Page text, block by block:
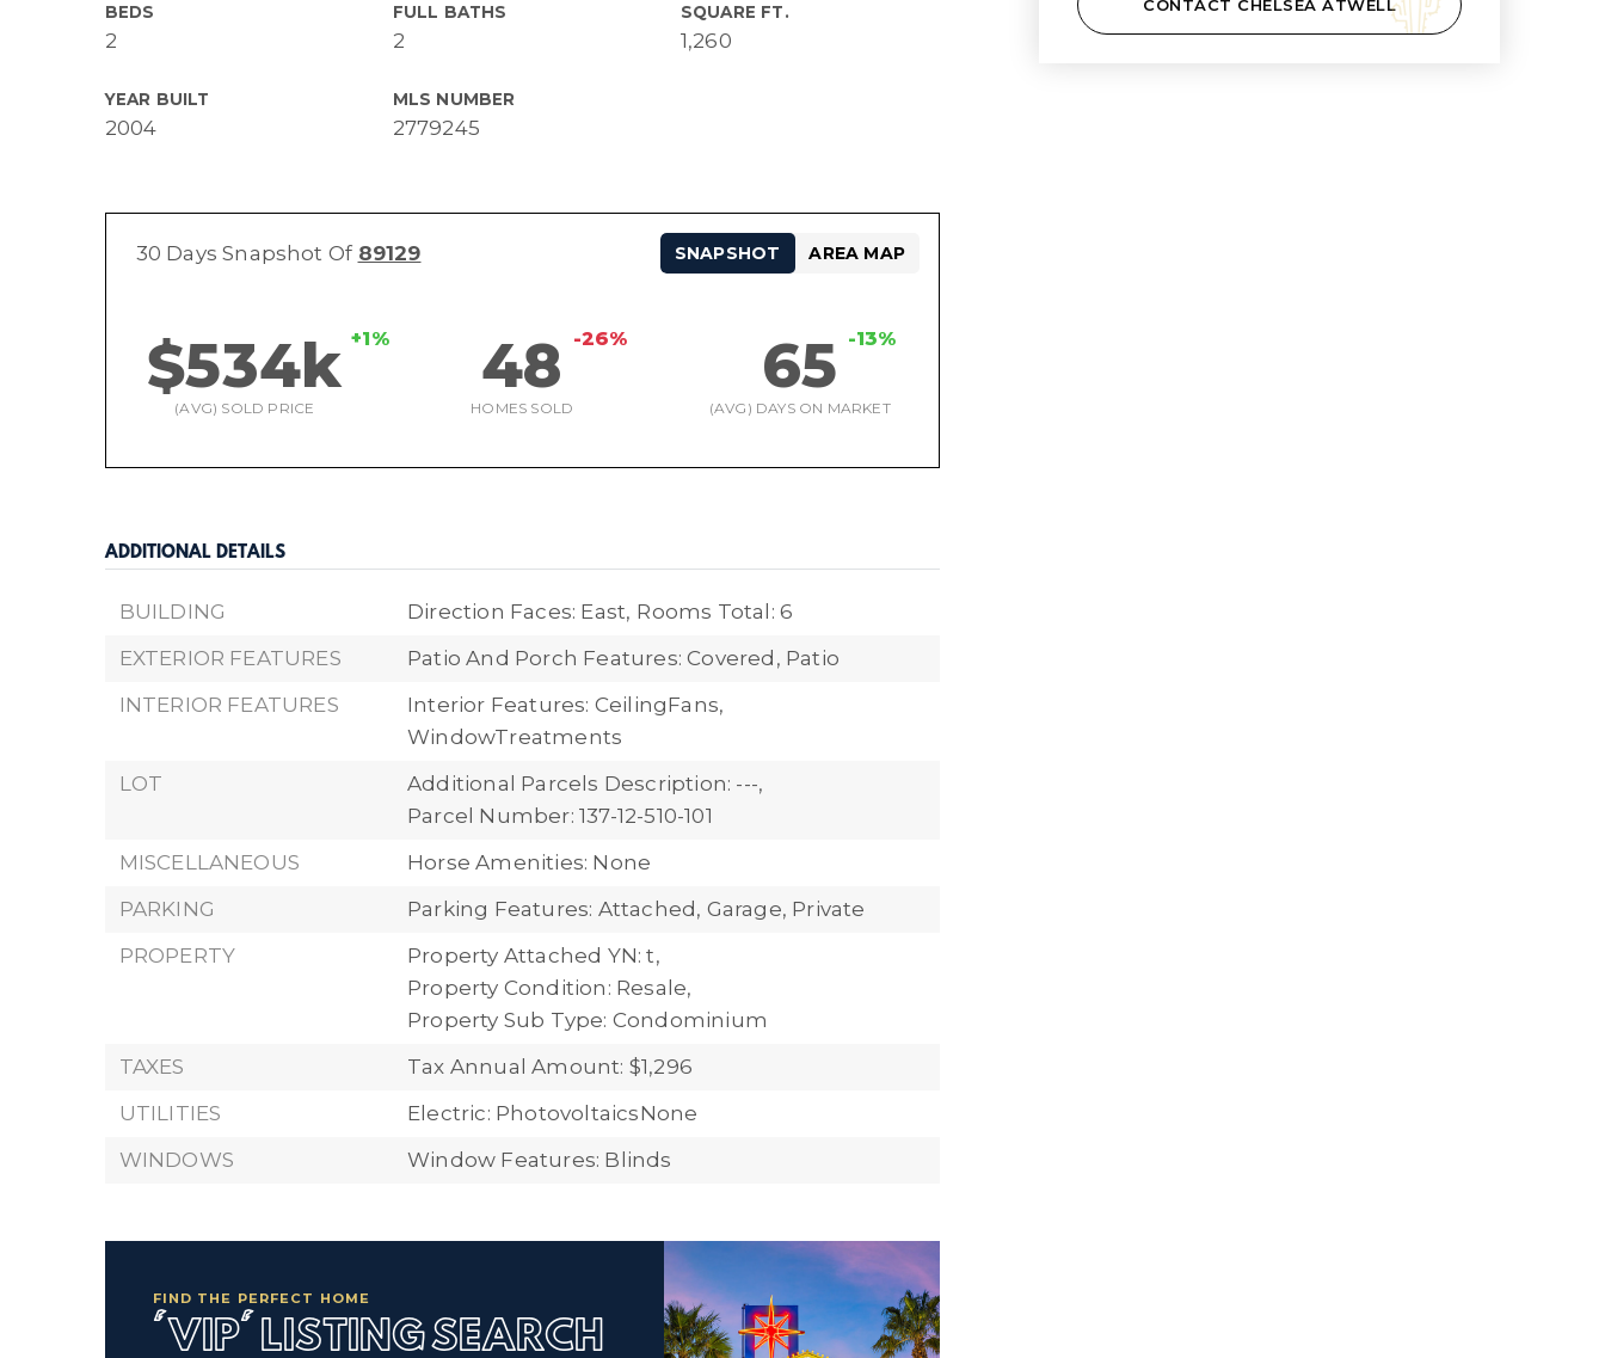
BEDS
2
FULL BATHS
2
SQUARE FT.
1,260
YEAR BUILT
2004
MLS NUMBER
2779245
30 Days Snapshot Of 89129
$534k +1%
(AVG) SOLD PRICE
48 -26%
HOMES SOLD
65 -13%
(AVG) DAYS ON MARKET
SNAPSHOT AREA MAP
ADDITIONAL DETAILS
BUILDING Direction Faces: East, Rooms Total: 6
EXTERIOR FEATURES
Patio And Porch Features: Covered, Patio
INTERIOR FEATURES
Interior Features: CeilingFans,
WindowTreatments
LOT
Additional Parcels Description: ---,
Parcel Number: 137-12-510-101
MISCELLANEOUS
Horse Amenities: None
PARKING
Parking Features: Attached, Garage, Private
PROPERTY
Property Attached YN: t,
Property Condition: Resale,
Property Sub Type: Condominium
TAXES
Tax Annual Amount: $1,296
UTILITIES
Electric: PhotovoltaicsNone
WINDOWS
Window Features: Blinds
FIND THE PERFECT HOME
'VIP' LISTING SEARCH
CONTACT CHELSEA ATWELL